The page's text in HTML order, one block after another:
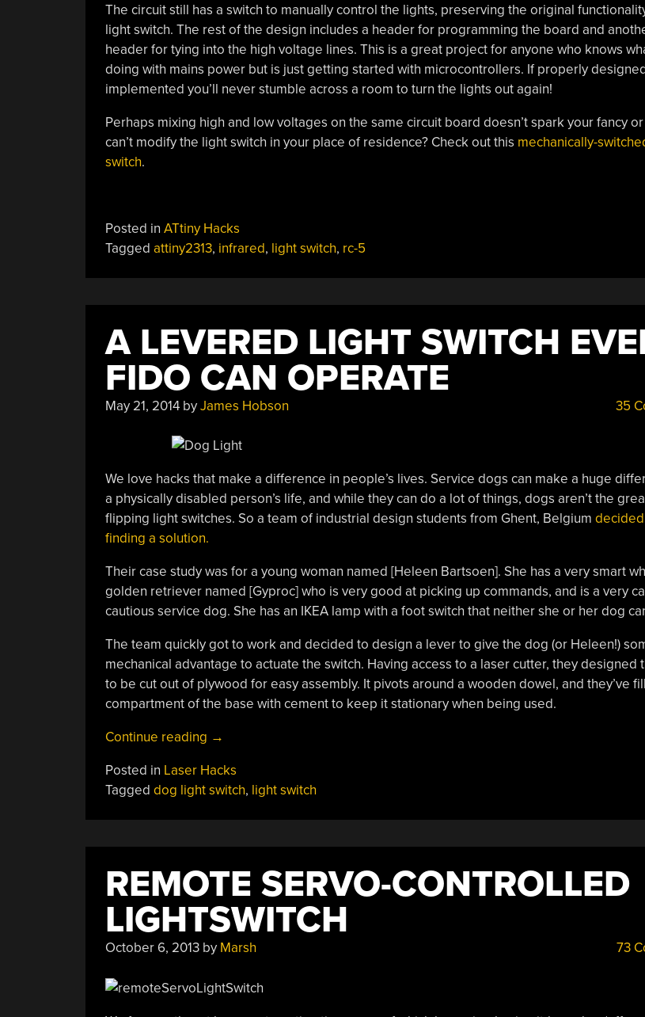
The circuit still has a switch to manually control the lights, preserving the original
light switch. The rest of the design includes a header for programming the board and
header for tying into the high voltage lines. This is a great project for anyone who knows
doing with mains power but is just getting started with microcontrollers. If properly
implemented you’ll never stumble across a room to turn the lights out again!
Perhaps mixing high and low voltages on the same circuit board doesn’t spark your fancy
can’t modify the light switch in your place of residence? Check out this mechanically-
switch.
Posted in ATtiny Hacks
Tagged attiny2313, infrared, light switch, rc-5
A LEVERED LIGHT SWITCH
FIDO CAN OPERATE
May 21, 2014byJames Hobson 35
We love hacks that make a difference in people’s lives. Service dogs can make a huge
a physically disabled person’s life, and while they can do a lot of things, dogs aren’t the
flipping light switches. So a team of industrial design students from Ghent, Belgium
finding a solution.
Their case study was for a young woman named [Heleen Bartsoen]. She has a very smart
golden retriever named [Gyproc] who is very good at picking up commands, and is a very
cautious service dog. She has an IKEA lamp with a foot switch that neither she or her dog
The team quickly got to work and decided to design a lever to give the dog (or Heleen!)
mechanical advantage to actuate the switch. Having access to a laser cutter, they designed
to be cut out of plywood for easy assembly. It pivots around a wooden dowel, and they’ve
compartment of the base with cement to keep it stationary when being used.
Continue reading “A
Light
Switch
Operate”
→
Posted in Laser Hacks
Tagged dog light switch, light switch
REMOTE SERVO-CONTROLLED
LIGHTSWITCH
October 6, 2013by Marsh 73